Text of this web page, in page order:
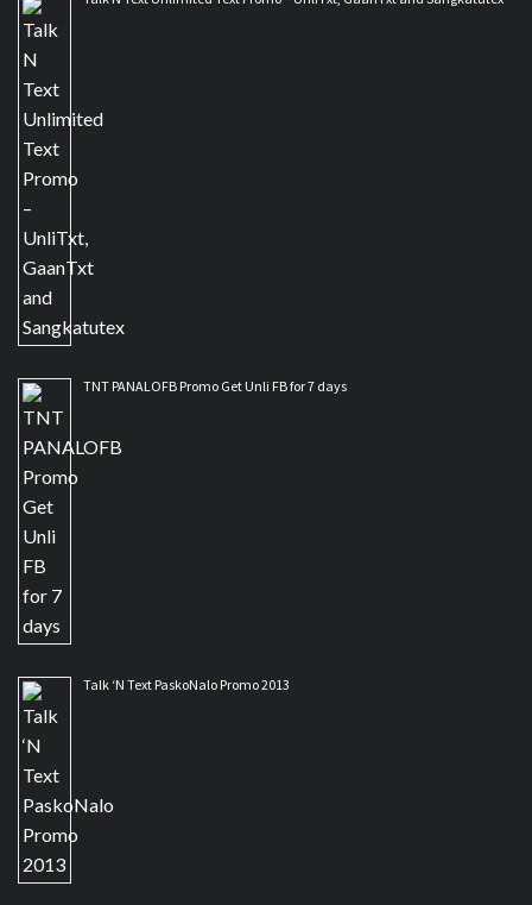
TNT PANALOFB Promo Get Unli FB for 7 days
Talk ‘N Text PaskoNalo Promo 2013